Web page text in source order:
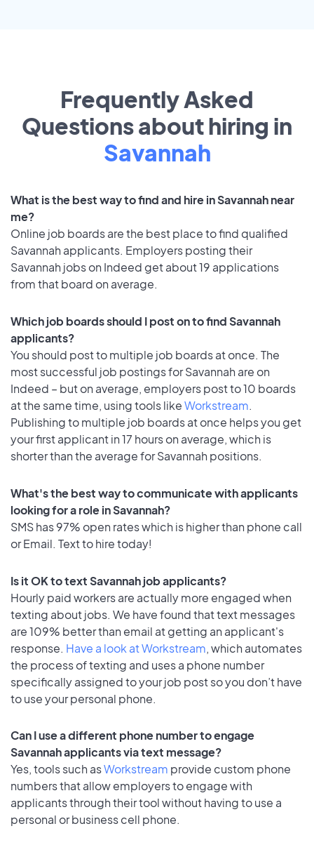
Frequently Asked
Questions about hiring in
Savannah
What is the best way to find and hire in Savannah near
me?
Online job boards are the best place to find qualified
Savannah applicants. Employers posting their
Savannah jobs on Indeed get about 19 applications
from that board on average.
Which job boards should I post on to find Savannah
applicants?
You should post to multiple job boards at once. The
most successful job postings for Savannah are on
Indeed – but on average, employers post to 10 boards
at the same time, using tools likeWorkstream.
Publishing to multiple job boards at once helps you get
your first applicant in 17 hours on average, which is
shorter than the average for Savannah positions.
What's the best way to communicate with applicants
looking for a role in Savannah?
SMS has 97% open rates which is higher than phone call
or Email. Text to hire today!
Is it OK to text Savannah job applicants?
Hourly paid workers are actually more engaged when
texting about jobs. We have found that text messages
are 109% better than email at getting an applicant's
response. Have a look at Workstream, which automates
the process of texting and uses a phone number
specifically assigned to your job post so you don’t have
to use your personal phone.
Can I use a different phone number to engage
Savannah applicants via text message?
Yes, tools such asWorkstream provide custom phone
numbers that allow employers to engage with
applicants through their tool without having to use a
personal or business cell phone.